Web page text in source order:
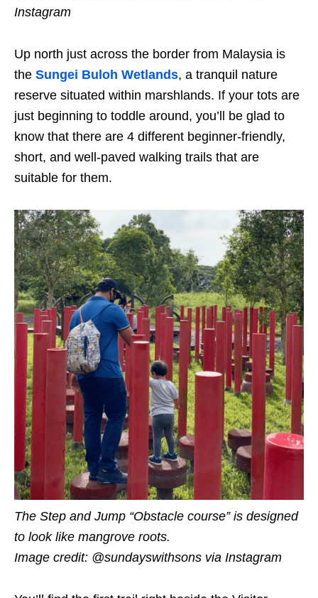
Instagram
Up north just across the border from Malaysia is
the Sungei Buloh Wetlands, a tranquil nature
reserve situated within marshlands. If your tots are
just beginning to toddle around, you’ll be glad to
know that there are 4 different beginner-friendly,
short, and well-paved walking trails that are
suitable for them.
The Step and Jump “Obstacle course” is designed
to look like mangrove roots.
Image credit: @sundayswithsons via Instagram